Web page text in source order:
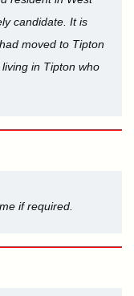
candidate. It is
moved to Tipton
in Tipton who
if required.